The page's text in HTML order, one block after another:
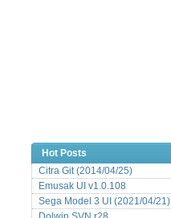
Hot Posts
Citra Git (2014/04/25)
Emusak UI v1.0.108
Sega Model 3 UI (2021/04/21)